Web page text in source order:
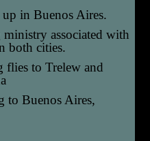
in Buenos Aires.
ministry associated with
both cities.
flies to Trelew and
to Buenos Aires,